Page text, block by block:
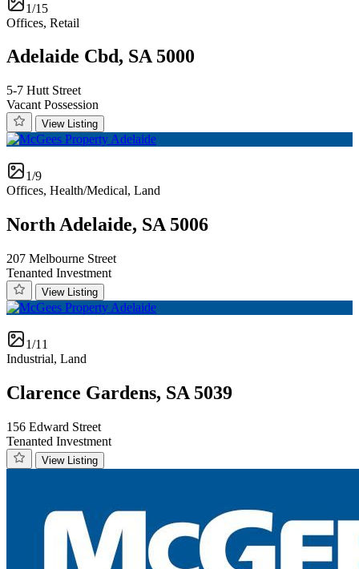
1/15
Offices, Retail
Adelaide Cbd, SA 5000
5-7 Hutt Street
Vacant Possession
View Listing
1/9
Offices, Health/Medical, Land
North Adelaide, SA 5006
207 Melbourne Street
Tenanted Investment
View Listing
1/11
Industrial, Land
Clarence Gardens, SA 5039
156 Edward Street
Tenanted Investment
View Listing